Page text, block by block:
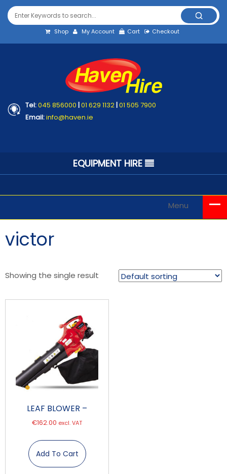
Shop My Account Cart Checkout
Tel:045 856000 |01 629 1132|01 505 7900
Email:info@haven.ie
EQUIPMENT HIRE
Menu
victor
Showing the single result
LEAF BLOWER –
€162.00 excl. VAT
Add To Cart